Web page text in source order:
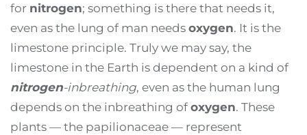
for nitrogen; something is there that needs it,
even as the lung of man needs oxygen. It is the
limestone principle. Truly we may say, the
limestone in the Earth is dependent on a kind of
nitrogen-inbreathing, even as the human lung
depends on the inbreathing of oxygen. These
plants — the papilionaceae — represent